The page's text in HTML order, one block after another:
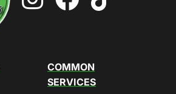
COMMON
SERVICES